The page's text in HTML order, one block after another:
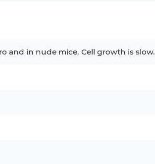
and in nude mice. Cell growth is slow.